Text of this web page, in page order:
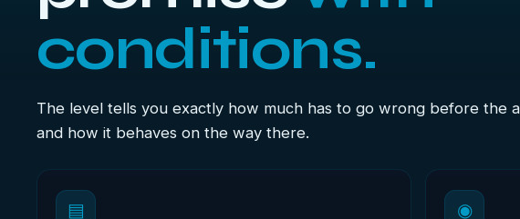
conditions.
The level tells you exactly how much has to go wrong before the
and how it behaves on the way there.
▤ ◉